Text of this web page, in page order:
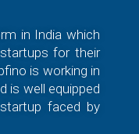
in India which
for their
is working in
is well equipped
faced by